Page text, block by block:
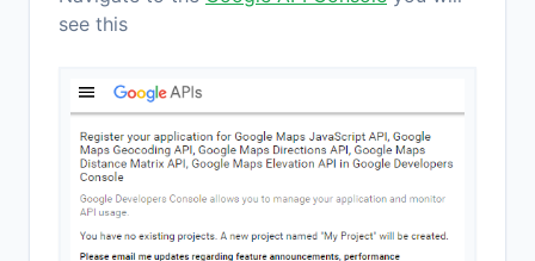
see this